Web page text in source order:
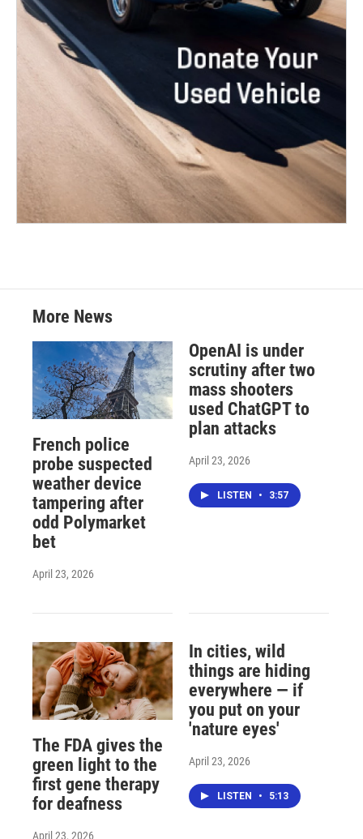
More News
French police
probe suspected
weather device
tampering after
odd Polymarket
bet
April 23, 2026
OpenAI is under
scrutiny after two
mass shooters
used ChatGPT to
plan attacks
April 23, 2026
LISTEN • 3:57
The FDA gives the
green light to the
first gene therapy
for deafness
April 23, 2026
In cities, wild
things are hiding
everywhere — if
you put on your
'nature eyes'
April 23, 2026
LISTEN • 5:13